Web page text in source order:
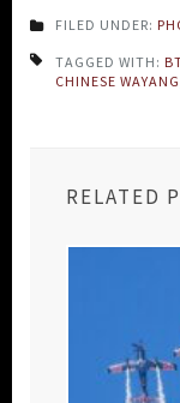
FILED UNDER:
TAGGED WITH:
CHINESE WAYANG
RELATED